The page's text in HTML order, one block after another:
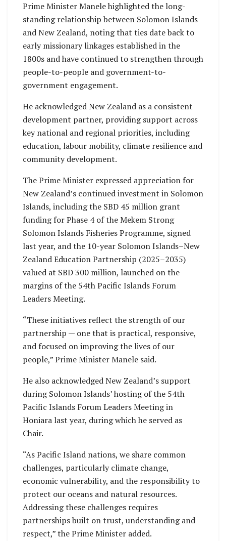
Prime Minister Manele highlighted the long-
standing relationship between Solomon Islands
and New Zealand, noting that ties date back to
early missionary linkages established in the
1800s and have continued to strengthen through
people-to-people and government-to-
government engagement.
He acknowledged New Zealand as a consistent
development partner, providing support across
key national and regional priorities, including
education, labour mobility, climate resilience and
community development.
The Prime Minister expressed appreciation for
New Zealand’s continued investment in Solomon
Islands, including the SBD 45 million grant
funding for Phase 4 of the Mekem Strong
Solomon Islands Fisheries Programme, signed
last year, and the 10-year Solomon Islands–New
Zealand Education Partnership (2025–2035)
valued at SBD 300 million, launched on the
margins of the 54th Pacific Islands Forum
Leaders Meeting.
“These initiatives reflect the strength of our
partnership — one that is practical, responsive,
and focused on improving the lives of our
people,” Prime Minister Manele said.
He also acknowledged New Zealand’s support
during Solomon Islands’ hosting of the 54th
Pacific Islands Forum Leaders Meeting in
Honiara last year, during which he served as
Chair.
“As Pacific Island nations, we share common
challenges, particularly climate change,
economic vulnerability, and the responsibility to
protect our oceans and natural resources.
Addressing these challenges requires
partnerships built on trust, understanding and
respect,” the Prime Minister added.